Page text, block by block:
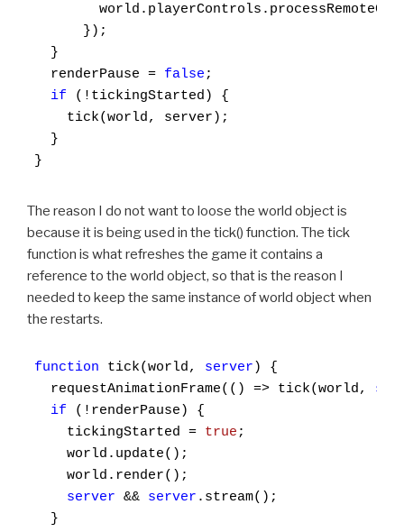
      });
  }
  renderPause =
false ;
if (!tickingStarted) {
    tick(world, server);
  }
}
The reason I do not want to loose the world object is
because it is being used in the tick() function. The tick
function is what refreshes the game it contains a
reference to the world object, so that is the reason I
needed to keep the same instance of world object when
the restarts.
function tick(world, server ) {
  requestAnimationFrame(() => tick(world,
if (!renderPause) {
    tickingStarted =
true ;
    world.update();
    world.render();
server && server .stream();
  }